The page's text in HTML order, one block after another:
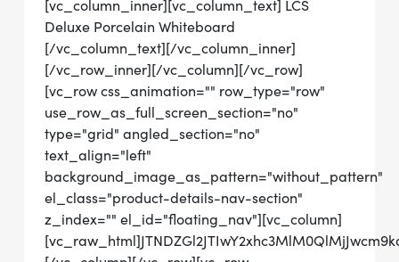
[vc_column_inner][vc_column_text] LCS
Deluxe Porcelain Whiteboard
[/vc_column_text][/vc_column_inner]
[/vc_row_inner][/vc_column][/vc_row]
[vc_row css_animation="" row_type="row"
use_row_as_full_screen_section="no"
type="grid" angled_section="no"
text_align="left"
background_image_as_pattern="without_pattern"
el_class="product-details-nav-section"
z_index="" el_id="floating_nav"][vc_column]